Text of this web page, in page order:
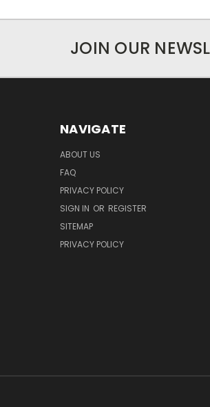
JOIN OUR
NAVIGATE
ABOUT US
FAQ
PRIVACY POLICY
SIGN IN OR REGISTER
SITEMAP
PRIVACY POLICY